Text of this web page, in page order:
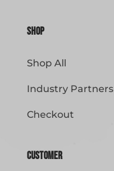
Shop
Shop All
Industry Partners
Checkout
Customer